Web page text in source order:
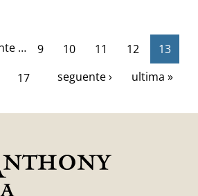
… 9 10 11 12
13
17 seguente › ultima »